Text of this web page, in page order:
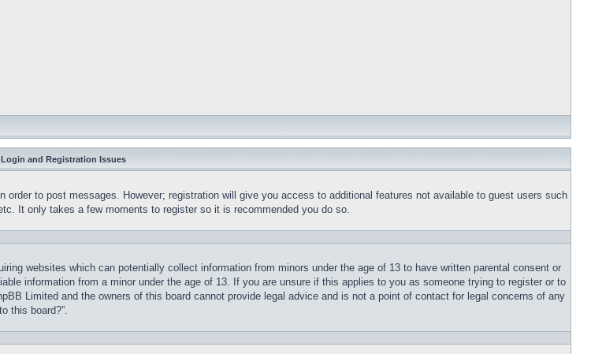
Login and Registration Issues
to post messages. However; registration will give you access to additional features not available to guest users such
It only takes a few moments to register so it is recommended you do so.
websites which can potentially collect information from minors under the age of 13 to have written parental consent or
information from a minor under the age of 13. If you are unsure if this applies to you as someone trying to register or to
Limited and the owners of this board cannot provide legal advice and is not a point of contact for legal concerns of any
this board?”.